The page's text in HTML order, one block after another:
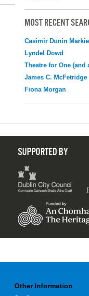
MOST RECENT
Casimir Dunin
Lyndel Dowd
Theatre for One (and
James C. McFetridge
Fiona Morgan
SUPPORTED BY
Other Information